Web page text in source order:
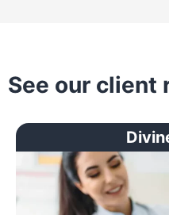
See our client